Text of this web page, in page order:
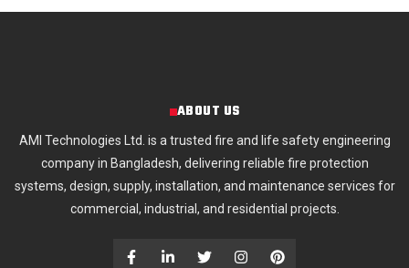
ABOUT US
AMI Technologies Ltd. is a trusted fire and life safety engineering
company in Bangladesh, delivering reliable fire protection
systems, design, supply, installation, and maintenance services for
commercial, industrial, and residential projects.